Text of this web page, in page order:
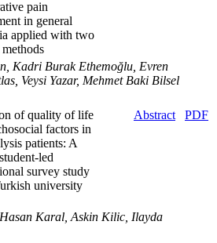
pain
in general
applied with two
Kadri Burak Ethemoğlu, Evren
Veysi Yazar, Mehmet Baki Bilsel
of quality of life
factors in
patients: A
led
survey study
university
Abstract PDF
Karal, Askin Kilic, Ilayda